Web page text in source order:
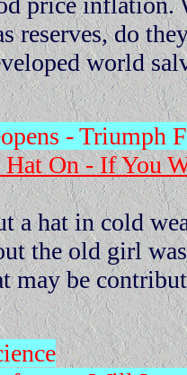
reserves, do
world
- Triumph
On - If You
a hat in cold
the old girl
may be